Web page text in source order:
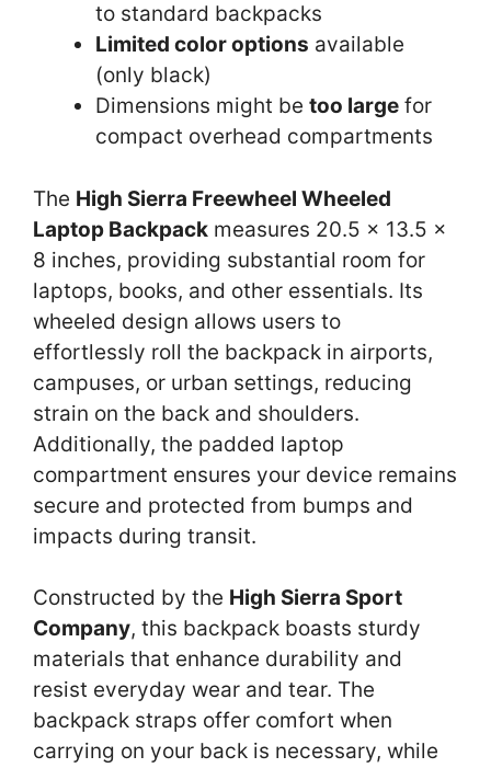
to standard backpacks
Limited color options available
(only black)
Dimensions might be too large for
compact overhead compartments
The High Sierra Freewheel Wheeled
Laptop Backpack measures 20.5 x 13.5 x
8 inches, providing substantial room for
laptops, books, and other essentials. Its
wheeled design allows users to
effortlessly roll the backpack in airports,
campuses, or urban settings, reducing
strain on the back and shoulders.
Additionally, the padded laptop
compartment ensures your device remains
secure and protected from bumps and
impacts during transit.
Constructed by the High Sierra Sport
Company, this backpack boasts sturdy
materials that enhance durability and
resist everyday wear and tear. The
backpack straps offer comfort when
carrying on your back is necessary, while